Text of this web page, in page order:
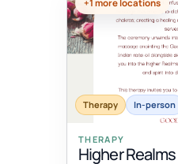
+1 more locations
Therapy In-person
THERAPY
Higher